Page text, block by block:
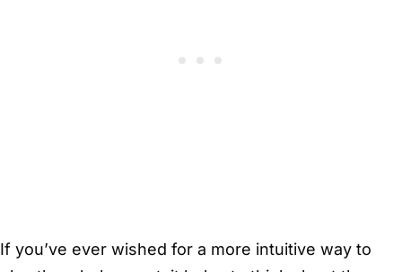
If you’ve ever wished for a more intuitive way to